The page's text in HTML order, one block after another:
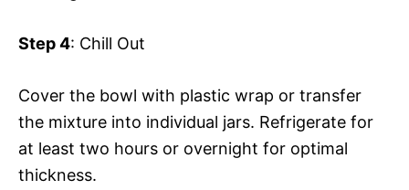
Step 4: Chill Out
Cover the bowl with plastic wrap or transfer
the mixture into individual jars. Refrigerate for
at least two hours or overnight for optimal
thickness.